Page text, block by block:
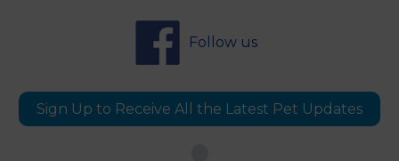
Follow us
Sign Up to Receive All the Latest Pet Updates